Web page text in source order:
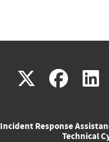
X(link
(link
Incident Response
Technical